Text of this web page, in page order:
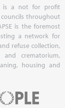
is a not for profit
throughout
is the foremost
a network for
refuse collection,
and crematorium,
housing and